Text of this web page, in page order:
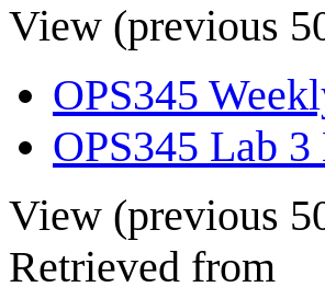
View (previous
OPS345
OPS345 Lab
View (previous
Retrieved from